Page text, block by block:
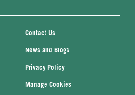
Contact Us
News and Blogs
Privacy Policy
Manage Cookies